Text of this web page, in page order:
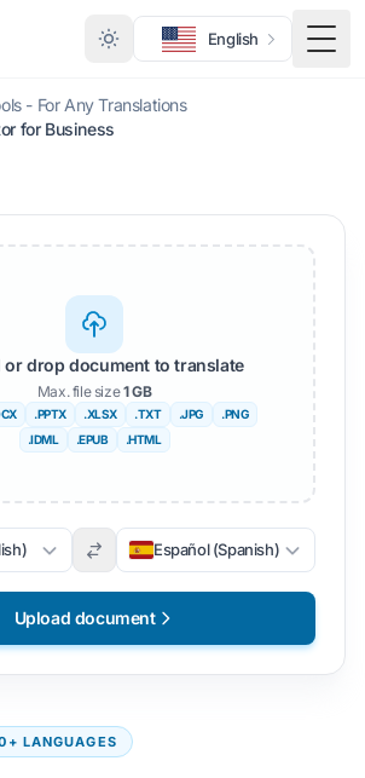
English
- For Any Translations
for Business
LANGUAGES
or drop document to translate
Max. file size1 GB
.PPTX .XLSX .TXT .JPG
.PNG
.IDML
.EPUB .HTML
Español (Spanish)
Upload document